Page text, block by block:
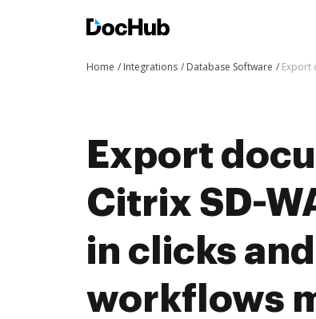
Home Integrations Database Software Export
Export
Citrix SD-
in clicks
workflows